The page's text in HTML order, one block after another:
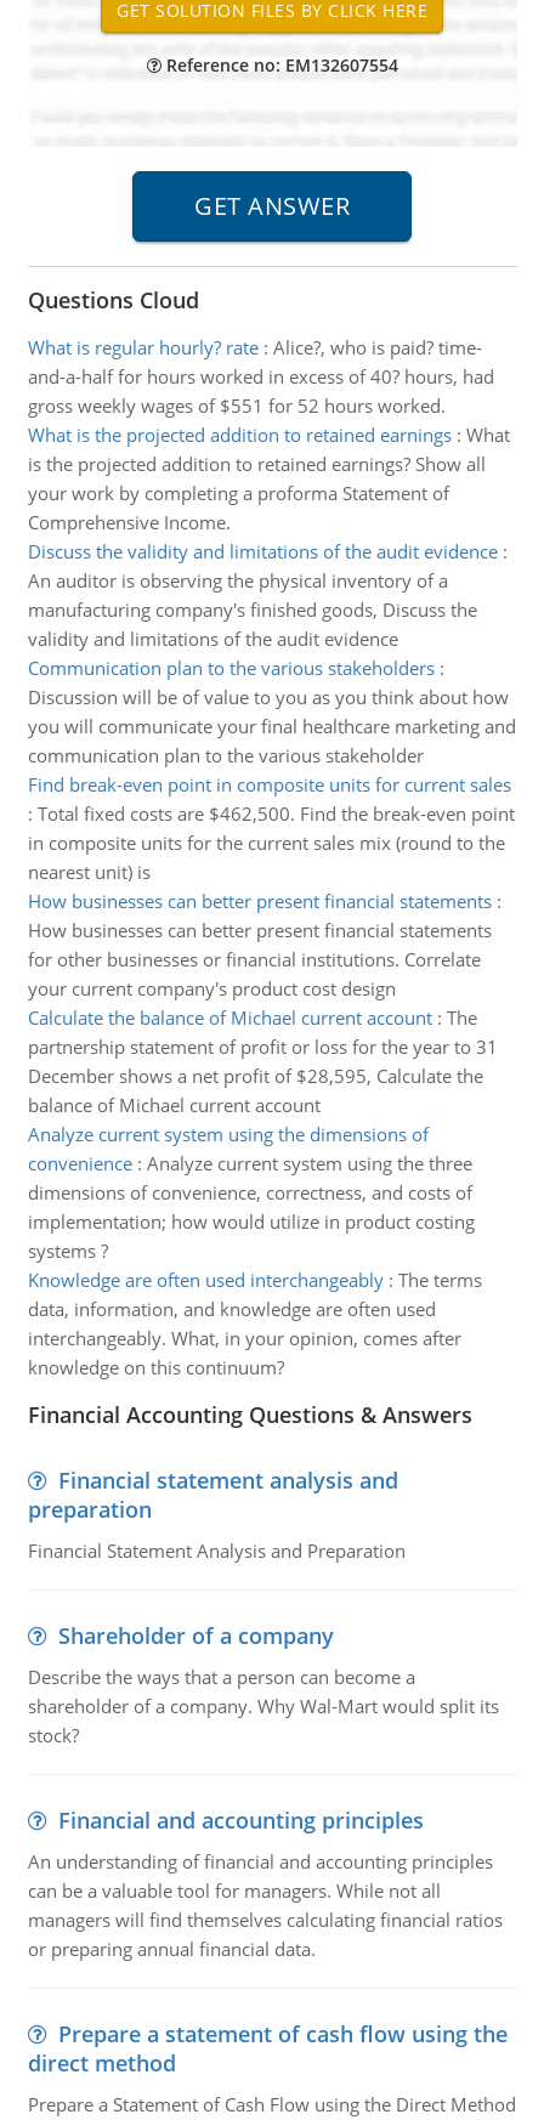
Reference no: EM132607554
Questions Cloud
What is regular hourly? rate: Alice?, who is paid? time-
and-a-half for hours worked in excess of 40? hours, had
gross weekly wages of $551 for 52 hours worked.
What is the projected addition to retained earnings: What
is the projected addition to retained earnings? Show all
your work by completing a proforma Statement of
Comprehensive Income.
Discuss the validity and limitations of the audit evidence:
An auditor is observing the physical inventory of a
manufacturing company's finished goods, Discuss the
validity and limitations of the audit evidence
Communication plan to the various stakeholders:
Discussion will be of value to you as you think about how
you will communicate your final healthcare marketing and
communication plan to the various stakeholder
Find break-even point in composite units for current sales
: Total fixed costs are $462,500. Find the break-even point
in composite units for the current sales mix (round to the
nearest unit) is
How businesses can better present financial statements:
How businesses can better present financial statements
for other businesses or financial institutions. Correlate
your current company's product cost design
Calculate the balance of Michael current account: The
partnership statement of profit or loss for the year to 31
December shows a net profit of $28,595, Calculate the
balance of Michael current account
Analyze current system using the dimensions of
convenience: Analyze current system using the three
dimensions of convenience, correctness, and costs of
implementation; how would utilize in product costing
systems ?
Knowledge are often used interchangeably: The terms
data, information, and knowledge are often used
interchangeably. What, in your opinion, comes after
knowledge on this continuum?
Financial Accounting Questions & Answers
Financial statement analysis and
preparation
Financial Statement Analysis and Preparation
Shareholder of a company
Describe the ways that a person can become a
shareholder of a company. Why Wal-Mart would split its
stock?
Financial and accounting principles
An understanding of financial and accounting principles
can be a valuable tool for managers. While not all
managers will find themselves calculating financial ratios
or preparing annual financial data.
Prepare a statement of cash flow using the
direct method
Prepare a Statement of Cash Flow using the Direct Method